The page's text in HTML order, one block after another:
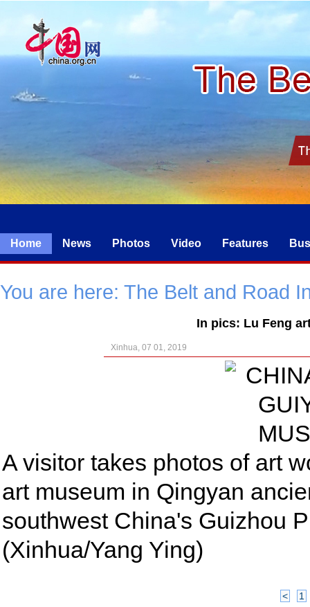
Home News Photos Video Features
You are here: The Belt and Road
In pics: Lu Feng
Xinhua, 07 01, 2019
A visitor takes photos of art
art museum in Qingyan
southwest China's Guizhou
(Xinhua/Yang Ying)
< 1